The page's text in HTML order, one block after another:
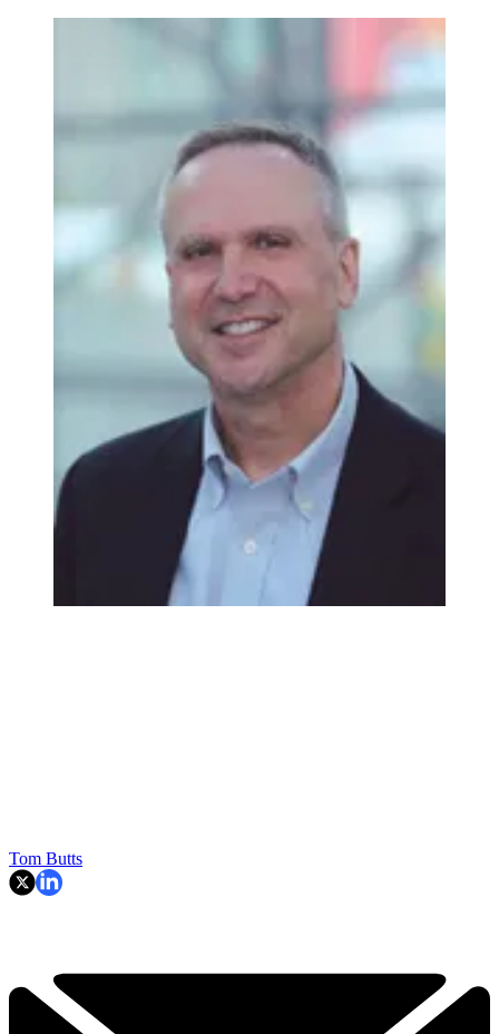
Tom Butts